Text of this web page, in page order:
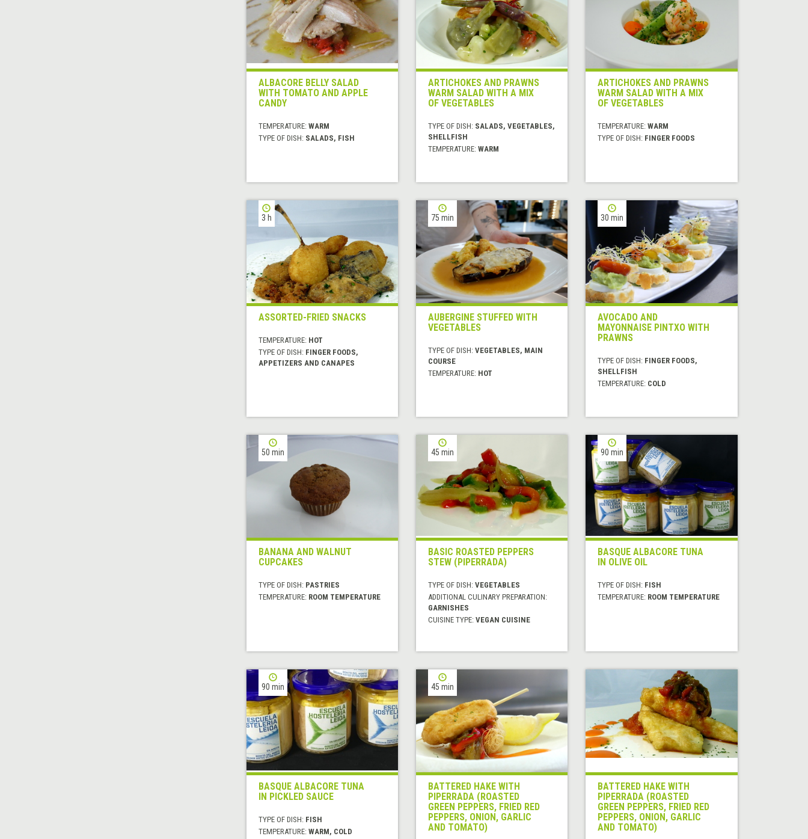
ALBACORE BELLY SALAD
WITH TOMATO AND APPLE
CANDY
TEMPERATURE: WARM
TYPE OF DISH: SALADS, FISH
ARTICHOKES AND PRAWNS
WARM SALAD WITH A MIX
OF VEGETABLES
TYPE OF DISH: SALADS, VEGETABLES,
SHELLFISH
TEMPERATURE: WARM
ARTICHOKES AND PRAWNS
WARM SALAD WITH A MIX
OF VEGETABLES
TEMPERATURE:WARM
TYPE OF DISH: FINGER FOODS
3 h
ASSORTED-FRIED SNACKS
TEMPERATURE: HOT
TYPE OF DISH: FINGER FOODS,
APPETIZERS AND CANAPES
75 min
AUBERGINE STUFFED WITH
VEGETABLES
TYPE OF DISH: VEGETABLES, MAIN
COURSE
TEMPERATURE: HOT
30 min
AVOCADO AND
MAYONNAISE PINTXO WITH
PRAWNS
TYPE OF DISH: FINGER FOODS,
SHELLFISH
TEMPERATURE: COLD
50 min
BANANA AND WALNUT
CUPCAKES
TYPE OF DISH: PASTRIES
TEMPERATURE: ROOM TEMPERATURE
45 min
BASIC ROASTED PEPPERS
STEW (PIPERRADA)
TYPE OF DISH: VEGETABLES
ADDITIONAL CULINARY PREPARATION:
GARNISHES
CUISINE TYPE: VEGAN CUISINE
90 min
BASQUE ALBACORE TUNA
IN OLIVE OIL
TYPE OF DISH: FISH
TEMPERATURE: ROOM TEMPERATURE
90 min
BASQUE ALBACORE TUNA
IN PICKLED SAUCE
TYPE OF DISH: FISH
TEMPERATURE: WARM, COLD
45 min
BATTERED HAKE WITH
PIPERRADA (ROASTED
GREEN PEPPERS, FRIED RED
PEPPERS, ONION, GARLIC
AND TOMATO)
BATTERED HAKE WITH
PIPERRADA (ROASTED
GREEN PEPPERS, FRIED RED
PEPPERS, ONION, GARLIC
AND TOMATO)